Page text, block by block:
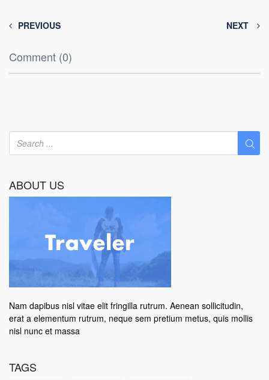
PREVIOUS NEXT
Comment (0)
ABOUT US
Nam dapibus nisl vitae elit fringilla rutrum. Aenean sollicitudin,
erat a elementum rutrum, neque sem pretium metus, quis mollis
nisl nunc et massa
TAGS